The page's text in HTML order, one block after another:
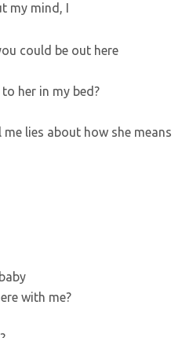
my mind, I
could be out here
her in my bed?
me lies about how she means
with me?